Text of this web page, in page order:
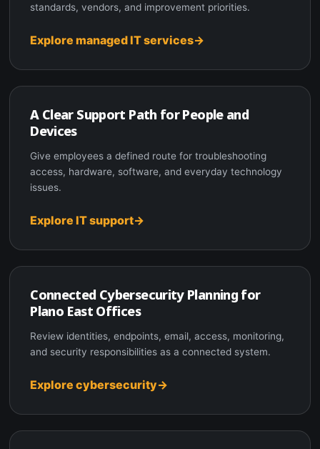
standards, vendors, and improvement priorities.
Explore managed IT services
A Clear Support Path for People and
Devices
Give employees a defined route for troubleshooting
access, hardware, software, and everyday technology
issues.
Explore IT support
Connected Cybersecurity Planning for
Plano East Offices
Review identities, endpoints, email, access, monitoring,
and security responsibilities as a connected system.
Explore cybersecurity